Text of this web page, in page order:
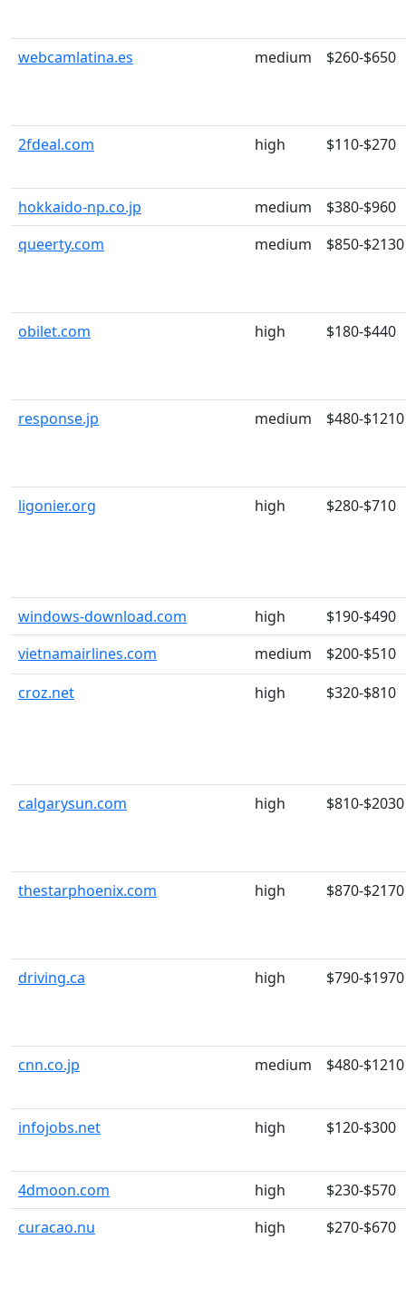
webcamlatina.es medium $260-$650
2fdeal.com high $110-$270
hokkaido-np.co.jp medium
$380-$960
queerty.com
medium $850-$2130
obilet.com high $180-$440
response.jp medium $480-$1210
ligonier.org high $280-$710
windows-download.com high
$190-$490
vietnamairlines.com
medium
$200-$510
croz.net
high $320-$810
calgarysun.com high $810-$2030
thestarphoenix.com high $870-$2170
driving.ca high $790-$1970
cnn.co.jp medium $480-$1210
infojobs.net high $120-$300
4dmoon.com high
$230-$570
curacao.nu
high $270-$670